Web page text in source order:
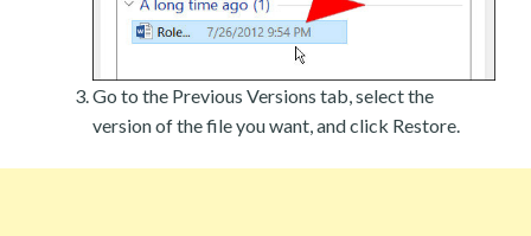
Go to the Previous Versions tab, select the
version of the file you want, and click Restore.